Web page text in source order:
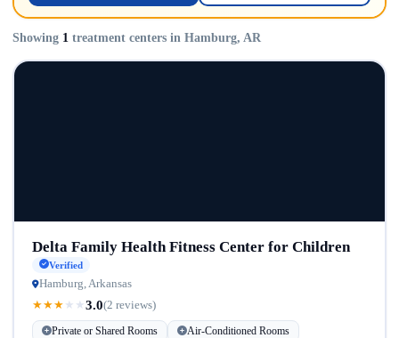
Showing 1 treatment centers in Hamburg, AR
Delta Family Health Fitness Center for Children
Verified
Hamburg, Arkansas
★★★ ★ ★3.0(2 reviews)
Private or Shared Rooms Air-Conditioned Rooms